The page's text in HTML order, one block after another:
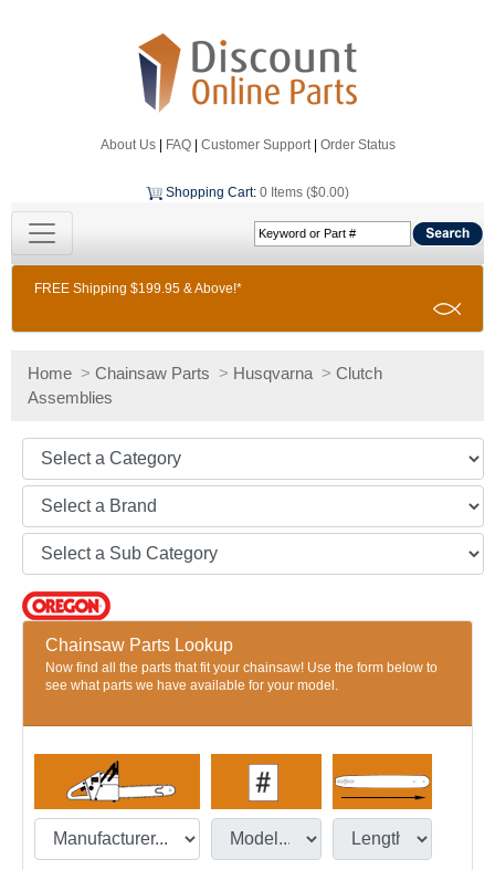
About Us| FAQ| Customer Support| Order Status
Shopping Cart: 0 Items ($0.00)
FREE Shipping $199.95 & Above!*
Home > Chainsaw Parts > Husqvarna > Clutch
Assemblies
Chainsaw Parts Lookup
Now find all the parts that fit your chainsaw! Use the form below to
see what parts we have available for your model.